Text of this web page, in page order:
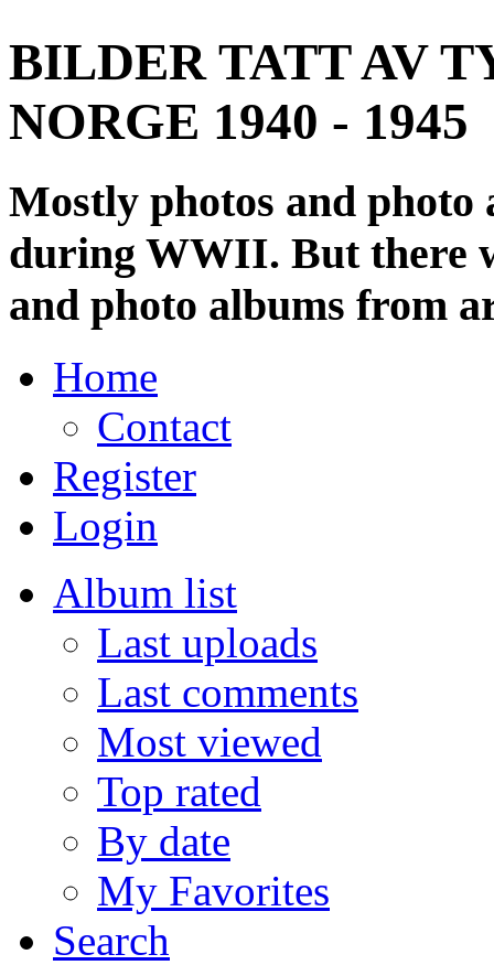
BILDER TATT AV
NORGE 1940 - 1945
Mostly photos and
during WWII. But there
and photo albums from
Home
Contact
Register
Login
Album list
Last uploads
Last comments
Most viewed
Top rated
By date
My Favorites
Search